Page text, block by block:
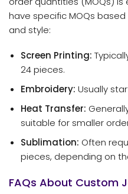
have specific MOQs
and style:
Screen Printing:
24 pieces.
Embroidery: Usually
Heat Transfer:
suitable for smaller
Sublimation: Often
pieces, depending on
FAQs About Custom